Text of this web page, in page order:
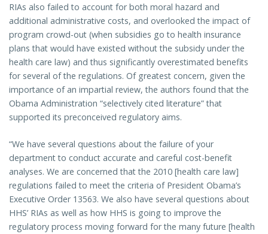
RIAs also failed to account for both moral hazard and
additional administrative costs, and overlooked the impact of
program crowd-out (when subsidies go to health insurance
plans that would have existed without the subsidy under the
health care law) and thus significantly overestimated benefits
for several of the regulations. Of greatest concern, given the
importance of an impartial review, the authors found that the
Obama Administration “selectively cited literature” that
supported its preconceived regulatory aims.
“We have several questions about the failure of your
department to conduct accurate and careful cost-benefit
analyses. We are concerned that the 2010 [health care law]
regulations failed to meet the criteria of President Obama’s
Executive Order 13563. We also have several questions about
HHS’ RIAs as well as how HHS is going to improve the
regulatory process moving forward for the many future [health